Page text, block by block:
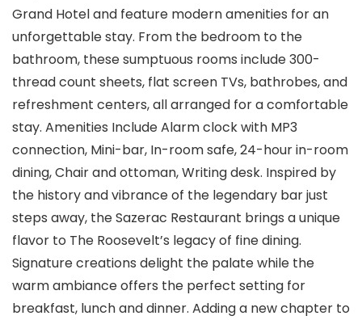
Grand Hotel and feature modern amenities for an
unforgettable stay. From the bedroom to the
bathroom, these sumptuous rooms include 300-
thread count sheets, flat screen TVs, bathrobes, and
refreshment centers, all arranged for a comfortable
stay. Amenities Include Alarm clock with MP3
connection, Mini-bar, In-room safe, 24-hour in-room
dining, Chair and ottoman, Writing desk. Inspired by
the history and vibrance of the legendary bar just
steps away, the Sazerac Restaurant brings a unique
flavor to The Roosevelt’s legacy of fine dining.
Signature creations delight the palate while the
warm ambiance offers the perfect setting for
breakfast, lunch and dinner. Adding a new chapter to